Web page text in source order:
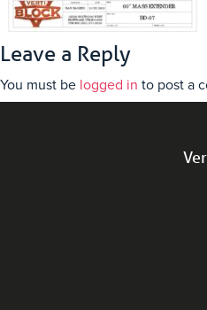
Leave a Reply
You must be logged in to post a